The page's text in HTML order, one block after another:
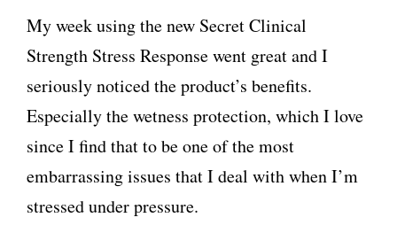
My week using the new Secret Clinical
Strength Stress Response went great and I
seriously noticed the product’s benefits.
Especially the wetness protection, which I love
since I find that to be one of the most
embarrassing issues that I deal with when I’m
stressed under pressure.